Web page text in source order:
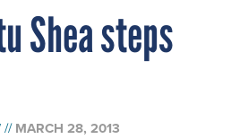
Shea steps
MARCH 28, 2013